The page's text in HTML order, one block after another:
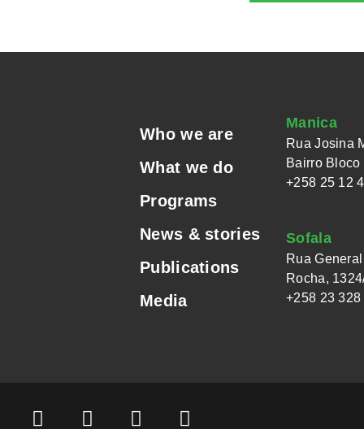
Who we are
What we do
Programs
News & stories
Publications
Media
Manica
Rua Josina
Bairro
+258 25 12
Sofala
Rua
Rocha,
+258 23 328